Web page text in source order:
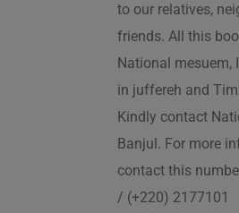
to our relatives,
friends. All this
National mesuem,
in juffereh and
Kindly contact
Banjul. For more
contact this
/ (+220) 2177101